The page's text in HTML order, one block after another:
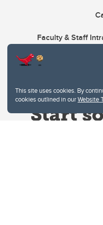
This site uses cookies. By
cookies outlined in ourWebsite
Faculty & Staff